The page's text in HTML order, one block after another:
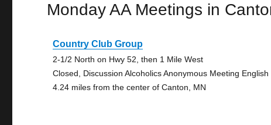
Monday AA Meetings in
Country Club Group
2-1/2 North on Hwy 52, then 1 Mile West
Closed, Discussion Alcoholics Anonymous Meeting English
4.24 miles from the center of Canton, MN